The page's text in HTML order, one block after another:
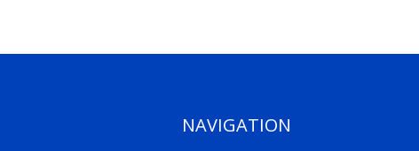
NAVIGATION